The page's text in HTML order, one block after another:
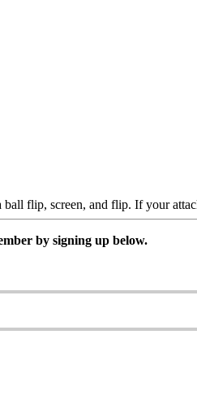
flip, screen, and flip. If your
by signing up below.